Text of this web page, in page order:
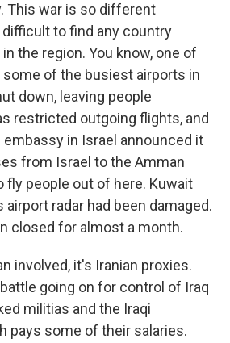
This war is so different
to find any country
the region. You know, one of
of the busiest airports in
down, leaving people
restricted outgoing flights, and
embassy in Israel announced it
from Israel to the Amman
fly people out of here. Kuwait
radar had been damaged.
closed for almost a month.
involved, it's Iranian proxies.
going on for control of Iraq
militias and the Iraqi
pays some of their salaries.